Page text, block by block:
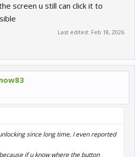
screen u still can click it to
Last edited: Feb 18, 2026
since long time, I even reported
if u know where the button